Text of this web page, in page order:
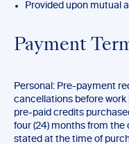
Provided upon mutual
Payment
Personal: Pre-payment
cancellations before work
pre-paid credits
four (24) months from the
stated at the time of